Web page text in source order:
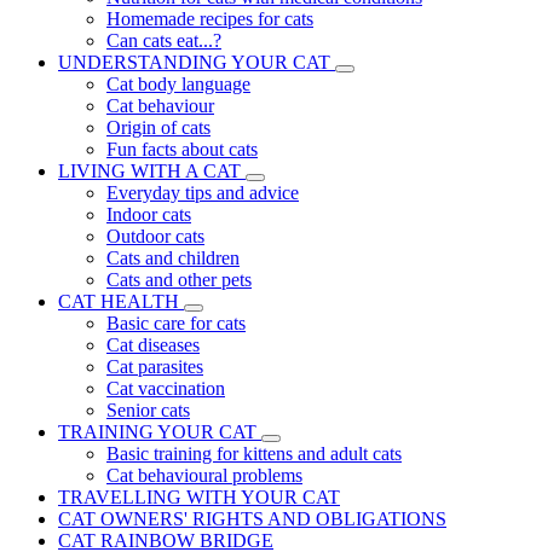
Homemade recipes for cats
Can cats eat...?
UNDERSTANDING YOUR CAT
Cat body language
Cat behaviour
Origin of cats
Fun facts about cats
LIVING WITH A CAT
Everyday tips and advice
Indoor cats
Outdoor cats
Cats and children
Cats and other pets
CAT HEALTH
Basic care for cats
Cat diseases
Cat parasites
Cat vaccination
Senior cats
TRAINING YOUR CAT
Basic training for kittens and adult cats
Cat behavioural problems
TRAVELLING WITH YOUR CAT
CAT OWNERS' RIGHTS AND OBLIGATIONS
CAT RAINBOW BRIDGE